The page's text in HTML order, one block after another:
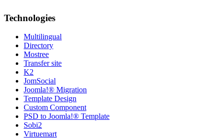
Technologies
Multilingual
Directory
Mostree
Transfer site
K2
JomSocial
Joomla!® Migration
Template Design
Custom Component
PSD to Joomla!® Template
Sobi2
Virtuemart